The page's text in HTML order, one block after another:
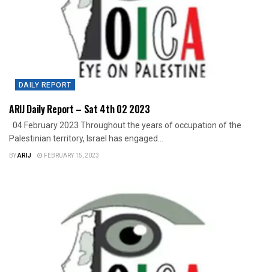
DAILY REPORT
ARIJ Daily Report – Sat 4th 02 2023
04 February 2023 Throughout the years of occupation of the
Palestinian territory, Israel has engaged...
BYARIJ FEBRUARY 15, 2023